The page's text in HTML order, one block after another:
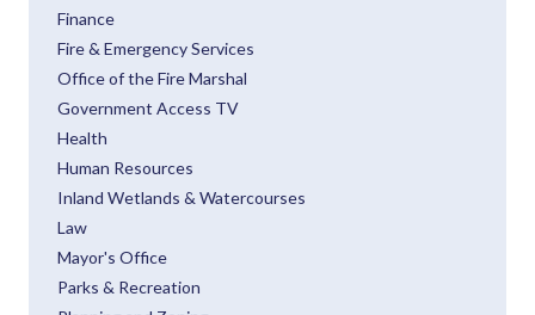
Finance
Fire & Emergency Services
Office of the Fire Marshal
Government Access TV
Health
Human Resources
Inland Wetlands & Watercourses
Law
Mayor's Office
Parks & Recreation